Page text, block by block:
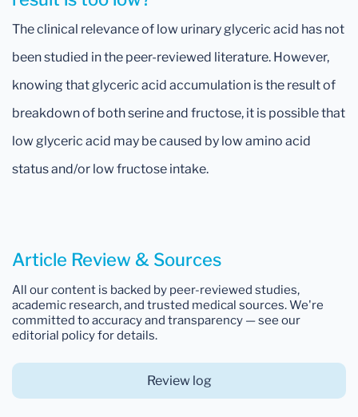
The clinical relevance of low urinary glyceric acid has not
been studied in the peer-reviewed literature. However,
knowing that glyceric acid accumulation is the result of
breakdown of both serine and fructose, it is possible that
low glyceric acid may be caused by low amino acid
status and/or low fructose intake.
Article Review & Sources
All our content is backed by peer-reviewed studies,
academic research, and trusted medical sources. We're
committed to accuracy and transparency — see our
editorial policy for details.
Review log